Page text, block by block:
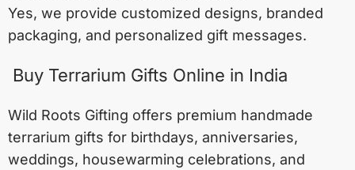
Yes, we provide customized designs, branded
packaging, and personalized gift messages.
Buy Terrarium Gifts Online in India
Wild Roots Gifting offers premium handmade
terrarium gifts for birthdays, anniversaries,
weddings, housewarming celebrations, and